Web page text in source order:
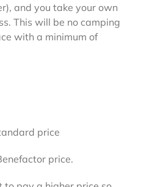
and you take your own
This will be no camping
with a minimum of
price
price.